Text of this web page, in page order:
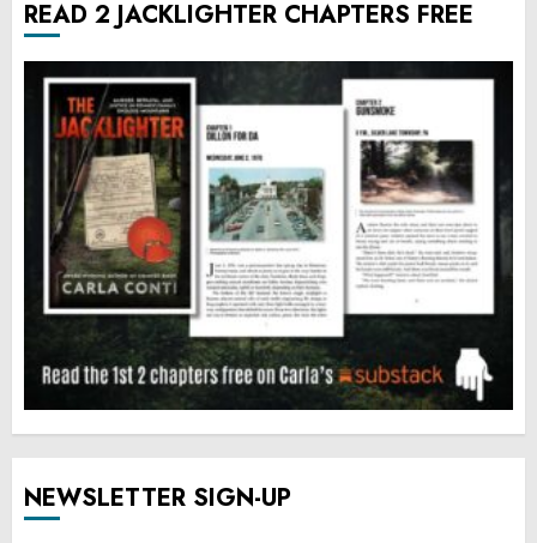
READ 2 JACKLIGHTER CHAPTERS FREE
NEWSLETTER SIGN-UP